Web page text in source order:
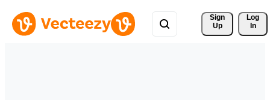
Sign
Up
Log
In